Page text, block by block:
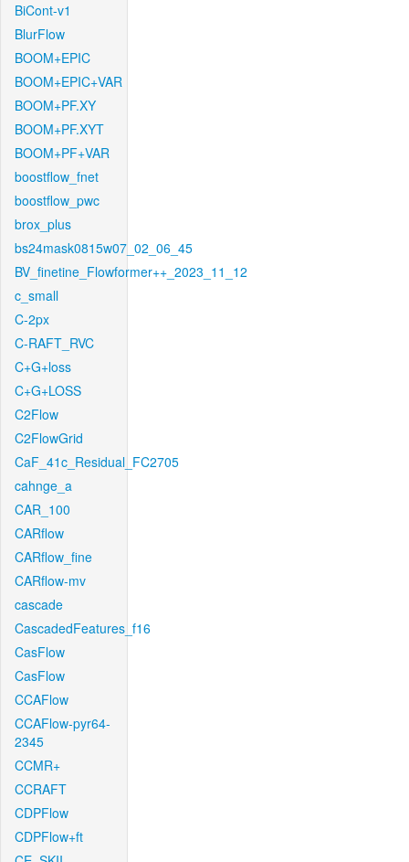
BiCont-v1
BlurFlow
BOOM+EPIC
BOOM+EPIC+VAR
BOOM+PF.XY
BOOM+PF.XYT
BOOM+PF+VAR
boostflow_fnet
boostflow_pwc
brox_plus
bs24mask0815w07_02_06_45
BV_finetine_Flowformer++_2023_11_12
c_small
C-2px
C-RAFT_RVC
C+G+loss
C+G+LOSS
C2Flow
C2FlowGrid
CaF_41c_Residual_FC2705
cahnge_a
CAR_100
CARflow
CARflow_fine
CARflow-mv
cascade
CascadedFeatures_f16
CasFlow
CasFlow
CCAFlow
CCAFlow-pyr64-
2345
CCMR+
CCRAFT
CDPFlow
CDPFlow+ft